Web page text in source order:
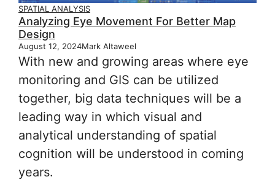
SPATIAL ANALYSIS
Analyzing Eye Movement For Better Map
Design
August 12, 2024Mark Altaweel
With new and growing areas where eye
monitoring and GIS can be utilized
together, big data techniques will be a
leading way in which visual and
analytical understanding of spatial
cognition will be understood in coming
years.